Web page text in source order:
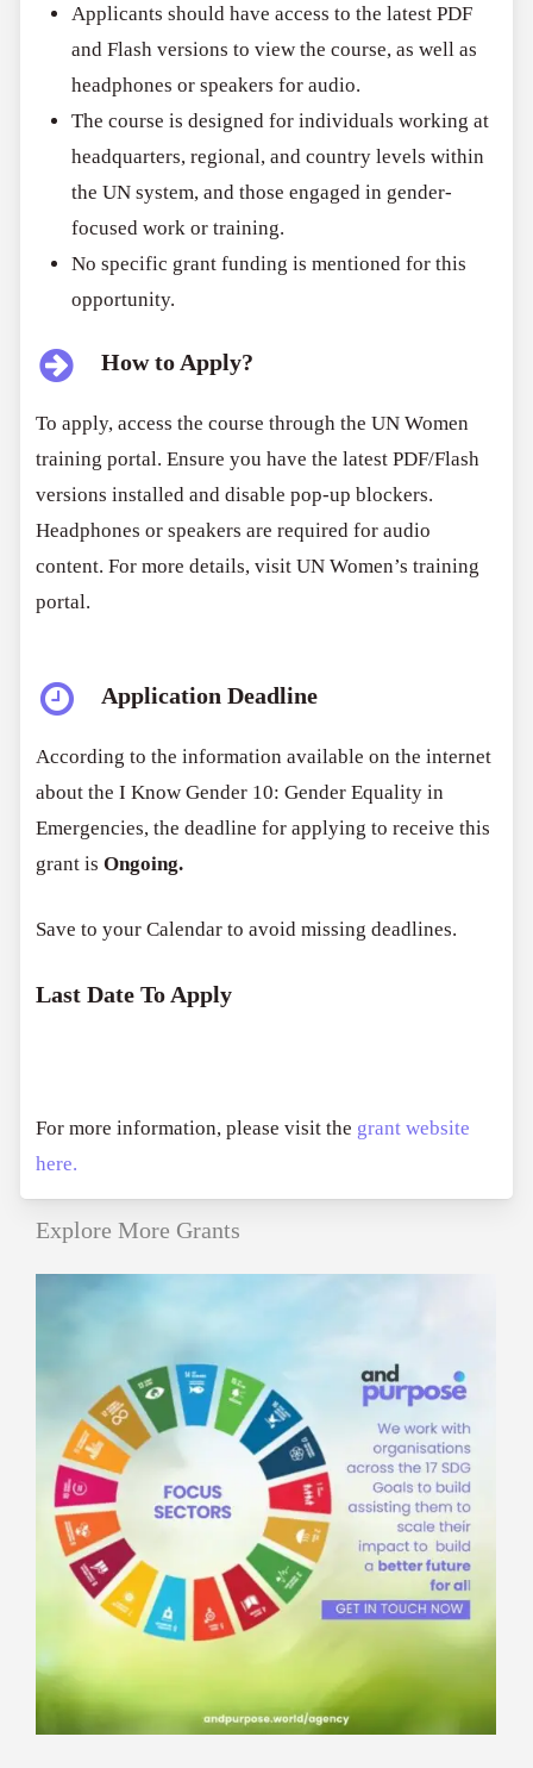
Applicants should have access to the latest PDF
and Flash versions to view the course, as well as
headphones or speakers for audio.
The course is designed for individuals working at
headquarters, regional, and country levels within
the UN system, and those engaged in gender-
focused work or training.
No specific grant funding is mentioned for this
opportunity.
How to Apply?
To apply, access the course through the UN Women
training portal. Ensure you have the latest PDF/Flash
versions installed and disable pop-up blockers.
Headphones or speakers are required for audio
content. For more details, visit UN Women’s training
portal.
Application Deadline
According to the information available on the internet
about theI Know Gender 10: Gender Equality in
Emergencies, the deadline for applying to receive this
grant isOngoing.
Save to your Calendar to avoid missing deadlines.
Last Date To Apply
For more information, please visit the grant website
here.
Explore More Grants